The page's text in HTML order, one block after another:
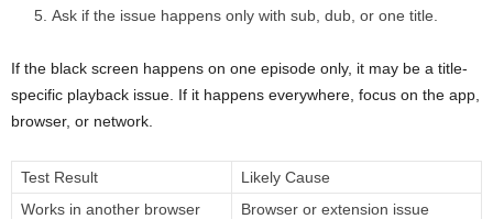
Ask if the issue happens only with sub, dub, or one title.
If the black screen happens on one episode only, it may be a title-
specific playback issue. If it happens everywhere, focus on the app,
browser, or network.
Test Result
Likely Cause
Works in another browser
Browser or extension issue